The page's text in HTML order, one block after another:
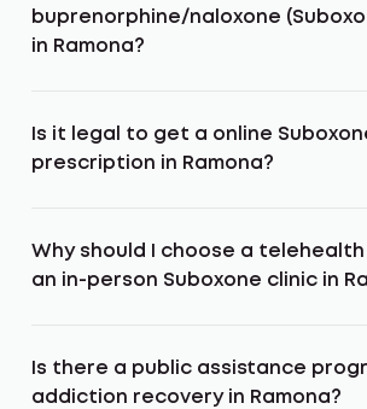
buprenorphine/naloxone
in Ramona?
Is it legal to get a online
prescription in Ramona?
Why should I choose a
an in-person Suboxone clinic in
Is there a public assistance
addiction recovery in Ramona?